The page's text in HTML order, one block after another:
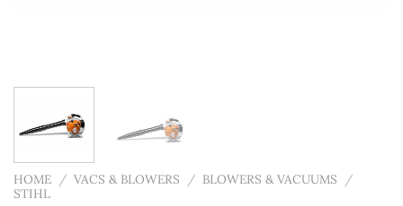
HOME / VACS & BLOWERS / BLOWERS & VACUUMS
/
STIHL